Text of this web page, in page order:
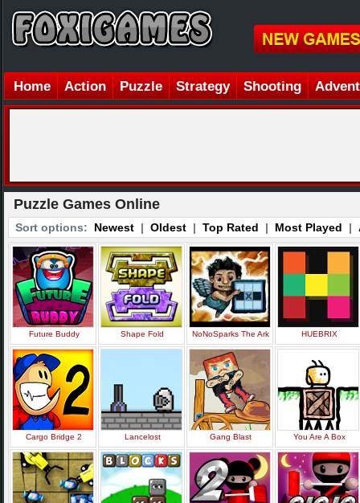
Home Action Puzzle Strategy Shooting
Puzzle Games Online
Sort options: Newest | Oldest | Top Rated | Most Played |
Future Buddy Shape Fold NoNoSparks The Ark HUEBRIX
Cargo Bridge 2 Lancelost Gang Blast You Are A Box